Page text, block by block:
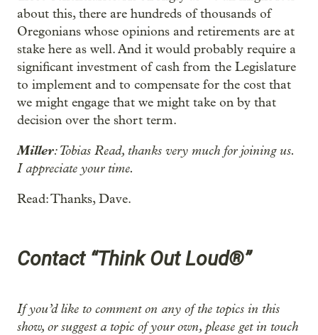
about this, there are hundreds of thousands of
Oregonians whose opinions and retirements are at
stake here as well. And it would probably require a
significant investment of cash from the Legislature
to implement and to compensate for the cost that
we might engage that we might take on by that
decision over the short term.
Miller: Tobias Read, thanks very much for joining us.
I appreciate your time.
Read: Thanks, Dave.
Contact “Think Out Loud®”
If you’d like to comment on any of the topics in this
show, or suggest a topic of your own, please get in touch